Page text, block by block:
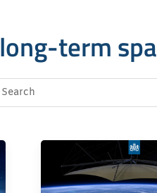
long-term